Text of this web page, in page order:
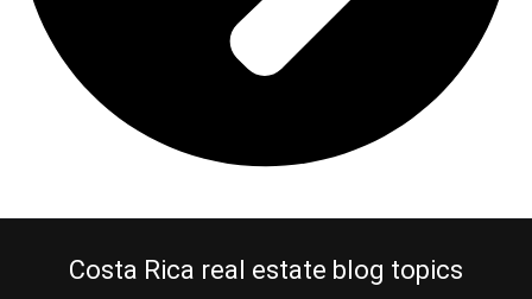
Costa Rica real estate blog topics